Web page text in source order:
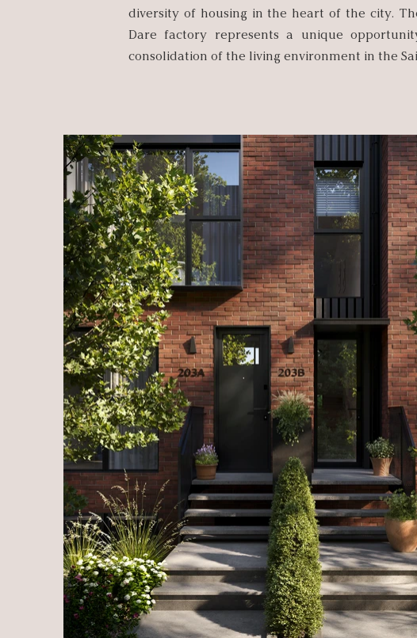
diversity of housing in the heart of the city.
Dare factory represents a unique
consolidation of the living environment in the